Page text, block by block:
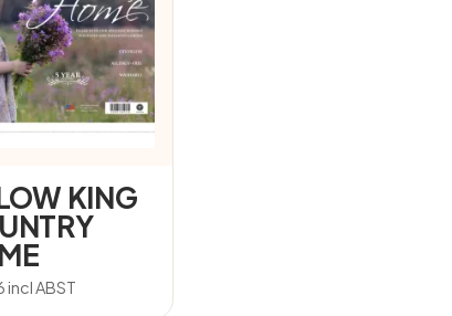
KING
incl ABST